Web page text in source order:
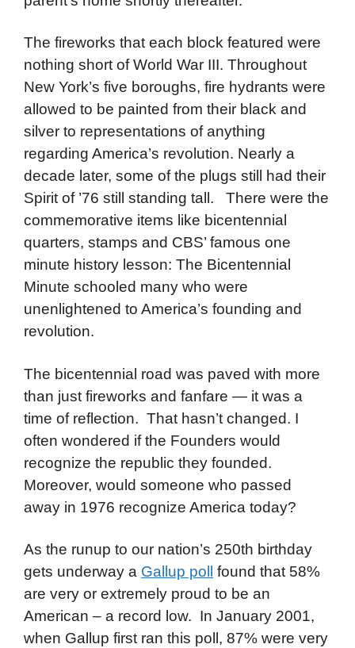
The fireworks that each block featured were
nothing short of World War III. Throughout
New York’s five boroughs, fire hydrants were
allowed to be painted from their black and
silver to representations of anything
regarding America’s revolution. Nearly a
decade later, some of the plugs still had their
Spirit of ’76 still standing tall. There were the
commemorative items like bicentennial
quarters, stamps and CBS’ famous one
minute history lesson: The Bicentennial
Minute schooled many who were
unenlightened to America’s founding and
revolution.
The bicentennial road was paved with more
than just fireworks and fanfare — it was a
time of reflection. That hasn’t changed. I
often wondered if the Founders would
recognize the republic they founded.
Moreover, would someone who passed
away in 1976 recognize America today?
As the runup to our nation’s 250th birthday
gets underway a Gallup poll
found that 58%
are very or extremely proud to be an
American – a record low. In January 2001,
when Gallup first ran this poll, 87% were very